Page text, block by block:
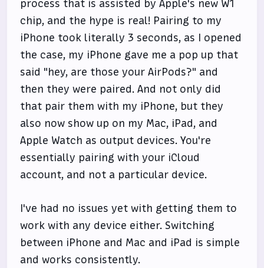
process that is assisted by Apple's new W1
chip, and the hype is real! Pairing to my
iPhone took literally 3 seconds, as I opened
the case, my iPhone gave me a pop up that
said "hey, are those your AirPods?" and
then they were paired. And not only did
that pair them with my iPhone, but they
also now show up on my Mac, iPad, and
Apple Watch as output devices. You're
essentially pairing with your iCloud
account, and not a particular device.
I've had no issues yet with getting them to
work with any device either. Switching
between iPhone and Mac and iPad is simple
and works consistently.